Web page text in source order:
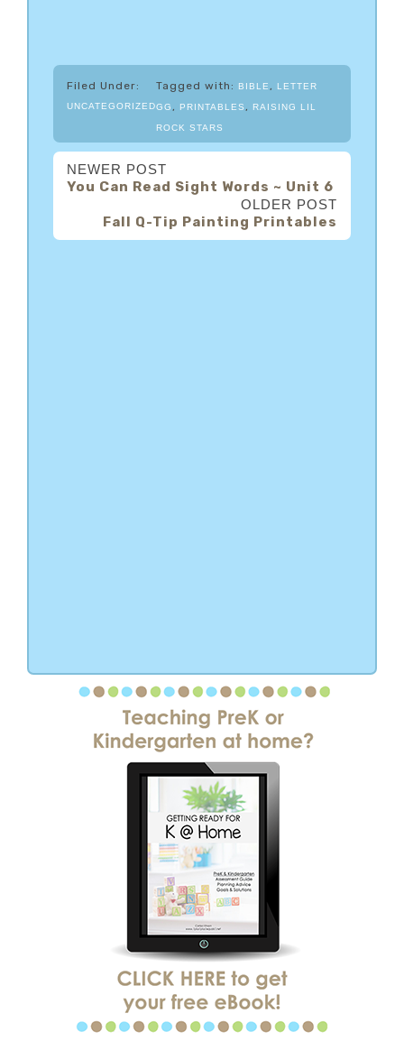
Filed Under:
UNCATEGORIZED
Tagged with: BIBLE, LETTER
GG, PRINTABLES, RAISING LIL
ROCK STARS
NEWER POST
You Can Read Sight Words ~ Unit 6
OLDER POST
Fall Q-Tip Painting Printables